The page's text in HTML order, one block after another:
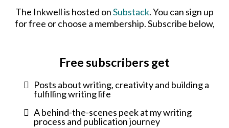
The Inkwell is hosted onSubstack. You can sign up
for free or choose a membership. Subscribe below,
Free subscribers get
Posts about writing, creativity and building a
fulfilling writing life
A behind-the-scenes peek at my writing
process and publication journey